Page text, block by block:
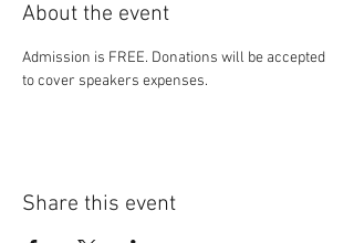
About the event
Admission is FREE. Donations will be accepted
to cover speakers expenses.
Share this event